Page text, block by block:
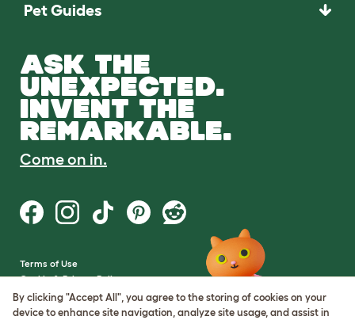
Pet Guides
ASK THE
UNEXPECTED.
INVENT THE
REMARKABLE.
Come on in.
Terms of Use
Cookie & Privacy Policy
Cookie Settings
Sitemap
By clicking "Accept All", you agree to the storing of cookies on your
device to enhance site navigation, analyze site usage, and assist in